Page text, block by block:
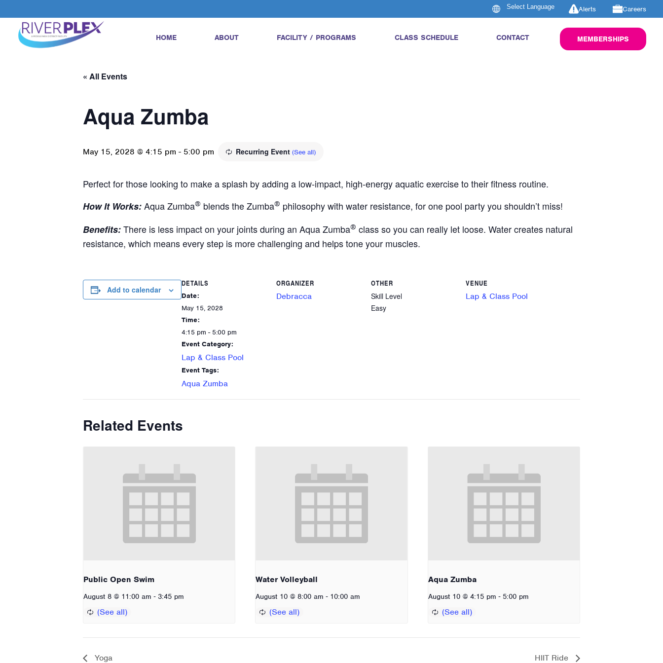
Alerts Careers
HOME ABOUT FACILITY / PROGRAMS CLASS SCHEDULE CONTACT MEMBERSHIPS
« All Events
Aqua Zumba
May 15, 2028 @ 4:15 pm - 5:00 pm Recurring Event (See all)
Perfect for those looking to make a splash by adding a low-impact, high-energy aquatic exercise to their fitness routine.
How It Works:Aqua Zumba® blends the Zumba® philosophy with water resistance, for one pool party you shouldn’t miss!
Benefits:There is less impact on your joints during an Aqua Zumba® class so you can really let loose. Water creates natural
resistance, which means every step is more challenging and helps tone your muscles.
Add to calendar
DETAILS
Date:
May 15, 2028
Time:
4:15 pm - 5:00 pm
Event Category:
Lap & Class Pool
Event Tags:
Aqua Zumba
ORGANIZER
Debracca
OTHER
Skill Level
Easy
VENUE
Lap & Class Pool
Related Events
Public Open Swim
August 8 @ 11:00 am - 3:45 pm
Water Volleyball
August 10 @ 8:00 am - 10:00 am
Aqua Zumba
August 10 @ 4:15 pm - 5:00 pm
Yoga HIIT Ride